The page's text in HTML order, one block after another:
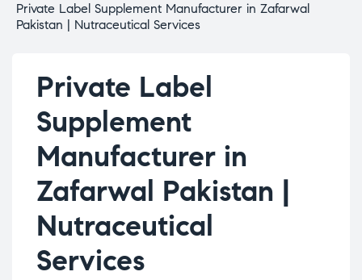
Private Label Supplement Manufacturer in Zafarwal
Pakistan | Nutraceutical Services
Private Label
Supplement
Manufacturer in
Zafarwal Pakistan |
Nutraceutical
Services